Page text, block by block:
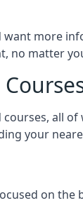
want more
no matter
all
your
on